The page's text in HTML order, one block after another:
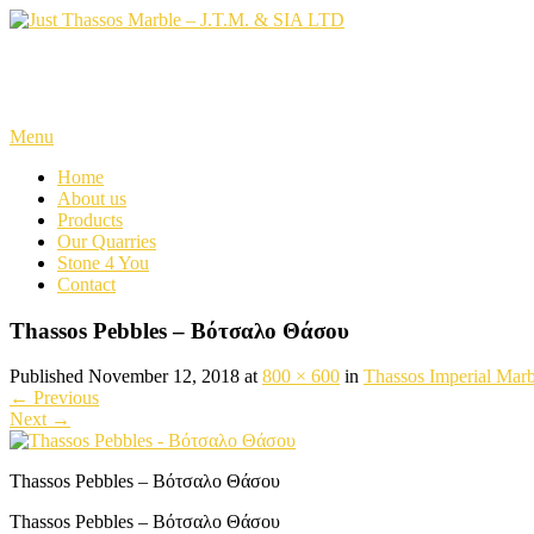
Skip
Menu
Home
About us
Products
Our Quarries
Stone 4 You
Contact
Thassos Pebbles – Βότσαλο Θάσου
Published November 12, 2018 at 800 × 600 in Thassos Imperial
← Previous
Next →
Thassos Pebbles – Βότσαλο Θάσου
Thassos Pebbles – Βότσαλο Θάσου